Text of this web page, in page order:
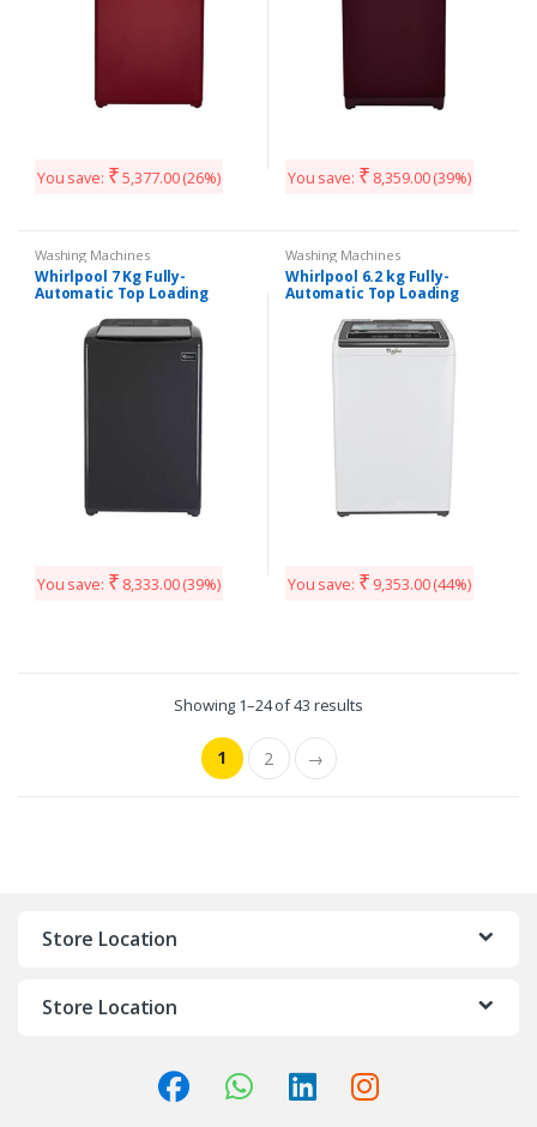
You save: ₹ 5,377.00(26%) You save: ₹ 8,359.00(39%)
Washing Machines
Whirlpool 7 Kg Fully-
Automatic Top Loading
(WHITEMAGIC ELITE 7.0, Grey,
Hard Water Wash)
You save: ₹ 8,333.00(39%)
Washing Machines
Whirlpool 6.2 kg Fully-
Automatic Top Loading
(WHITEMAGIC Classic 621S
Grey, Hard Water Wash)
You save: ₹ 9,353.00(44%)
Showing 1–24 of 43 results
1 2 →
Store Location
Store Location